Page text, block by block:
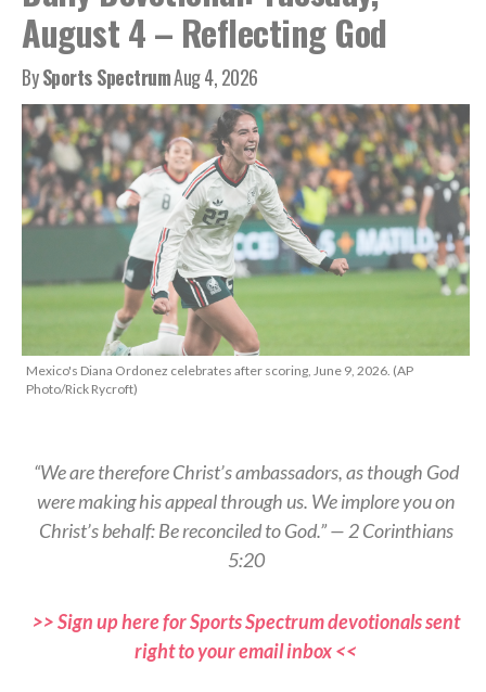
August 4 – Reflecting God
BySports SpectrumAug 4, 2026
Mexico's Diana Ordonez celebrates after scoring, June 9, 2026. (AP
Photo/Rick Rycroft)
“We are therefore Christ’s ambassadors, as though God
were making his appeal through us. We implore you on
Christ’s behalf: Be reconciled to God.” — 2 Corinthians
5:20
>> Sign up here for Sports Spectrum devotionals sent
right to your email inbox <<